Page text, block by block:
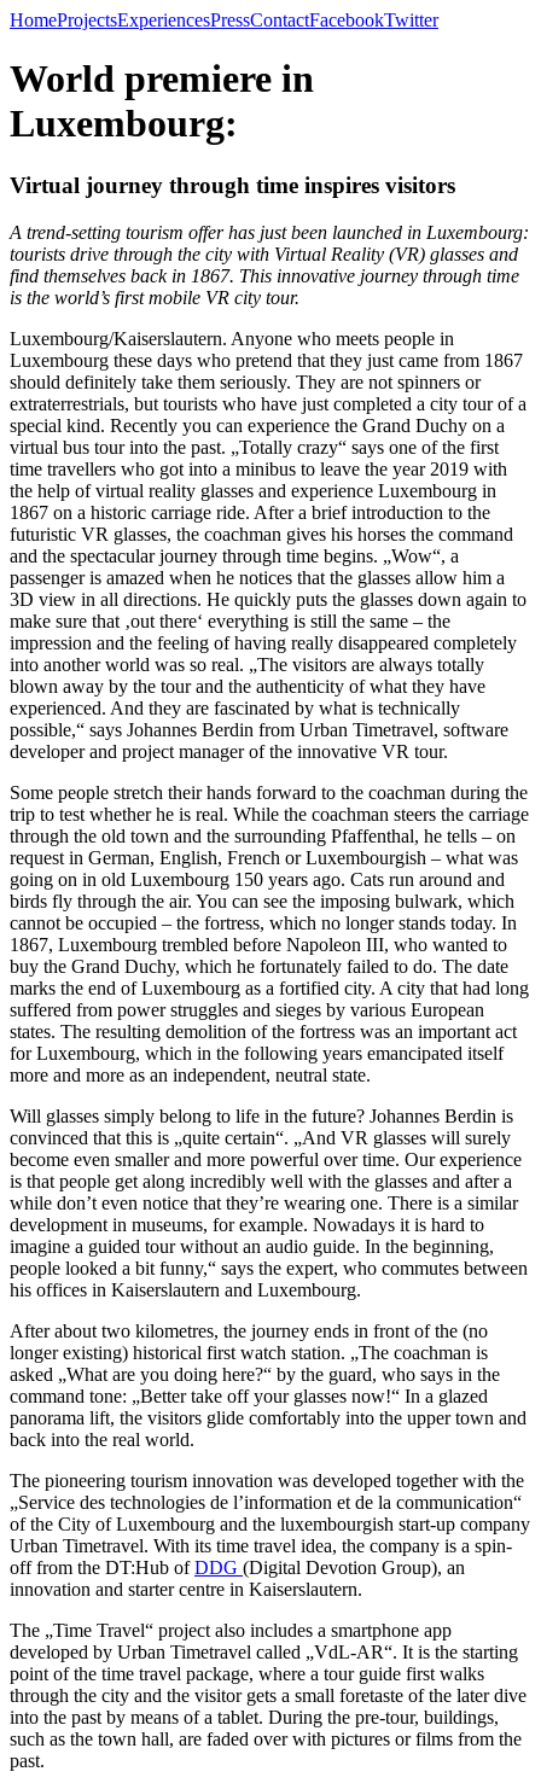
HomeProjectsExperiencesPressContactFacebookTwitter
World premiere in
Luxembourg:
Virtual journey through time inspires visitors
A trend-setting tourism offer has just been launched in Luxembourg:
tourists drive through the city with Virtual Reality (VR) glasses and
find themselves back in 1867. This innovative journey through time
is the world’s first mobile VR city tour.
Luxembourg/Kaiserslautern. Anyone who meets people in
Luxembourg these days who pretend that they just came from 1867
should definitely take them seriously. They are not spinners or
extraterrestrials, but tourists who have just completed a city tour of a
special kind. Recently you can experience the Grand Duchy on a
virtual bus tour into the past. „Totally crazy“ says one of the first
time travellers who got into a minibus to leave the year 2019 with
the help of virtual reality glasses and experience Luxembourg in
1867 on a historic carriage ride. After a brief introduction to the
futuristic VR glasses, the coachman gives his horses the command
and the spectacular journey through time begins. „Wow“, a
passenger is amazed when he notices that the glasses allow him a
3D view in all directions. He quickly puts the glasses down again to
make sure that ‚out there‘ everything is still the same – the
impression and the feeling of having really disappeared completely
into another world was so real. „The visitors are always totally
blown away by the tour and the authenticity of what they have
experienced. And they are fascinated by what is technically
possible,“ says Johannes Berdin from Urban Timetravel, software
developer and project manager of the innovative VR tour.
Some people stretch their hands forward to the coachman during the
trip to test whether he is real. While the coachman steers the carriage
through the old town and the surrounding Pfaffenthal, he tells – on
request in German, English, French or Luxembourgish – what was
going on in old Luxembourg 150 years ago. Cats run around and
birds fly through the air. You can see the imposing bulwark, which
cannot be occupied – the fortress, which no longer stands today. In
1867, Luxembourg trembled before Napoleon III, who wanted to
buy the Grand Duchy, which he fortunately failed to do. The date
marks the end of Luxembourg as a fortified city. A city that had long
suffered from power struggles and sieges by various European
states. The resulting demolition of the fortress was an important act
for Luxembourg, which in the following years emancipated itself
more and more as an independent, neutral state.
Will glasses simply belong to life in the future? Johannes Berdin is
convinced that this is „quite certain“. „And VR glasses will surely
become even smaller and more powerful over time. Our experience
is that people get along incredibly well with the glasses and after a
while don’t even notice that they’re wearing one. There is a similar
development in museums, for example. Nowadays it is hard to
imagine a guided tour without an audio guide. In the beginning,
people looked a bit funny,“ says the expert, who commutes between
his offices in Kaiserslautern and Luxembourg.
After about two kilometres, the journey ends in front of the (no
longer existing) historical first watch station. „The coachman is
asked „What are you doing here?“ by the guard, who says in the
command tone: „Better take off your glasses now!“ In a glazed
panorama lift, the visitors glide comfortably into the upper town and
back into the real world.
The pioneering tourism innovation was developed together with the
„Service des technologies de l’information et de la communication“
of the City of Luxembourg and the luxembourgish start-up company
Urban Timetravel. With its time travel idea, the company is a spin-
off from the DT:Hub ofDDG (Digital Devotion Group), an
innovation and starter centre in Kaiserslautern.
The „Time Travel“ project also includes a smartphone app
developed by Urban Timetravel called „VdL-AR“. It is the starting
point of the time travel package, where a tour guide first walks
through the city and the visitor gets a small foretaste of the later dive
into the past by means of a tablet. During the pre-tour, buildings,
such as the town hall, are faded over with pictures or films from the
past.